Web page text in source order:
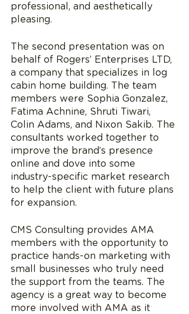
professional, and aesthetically
pleasing.
The second presentation was on
behalf of Rogers’ Enterprises LTD,
a company that specializes in log
cabin home building. The team
members were Sophia Gonzalez,
Fatima Achnine, Shruti Tiwari,
Colin Adams, and Nixon Sakib. The
consultants worked together to
improve the brand’s presence
online and dove into some
industry-specific market research
to help the client with future plans
for expansion.
CMS Consulting provides AMA
members with the opportunity to
practice hands-on marketing with
small businesses who truly need
the support from the teams. The
agency is a great way to become
more involved with AMA as it